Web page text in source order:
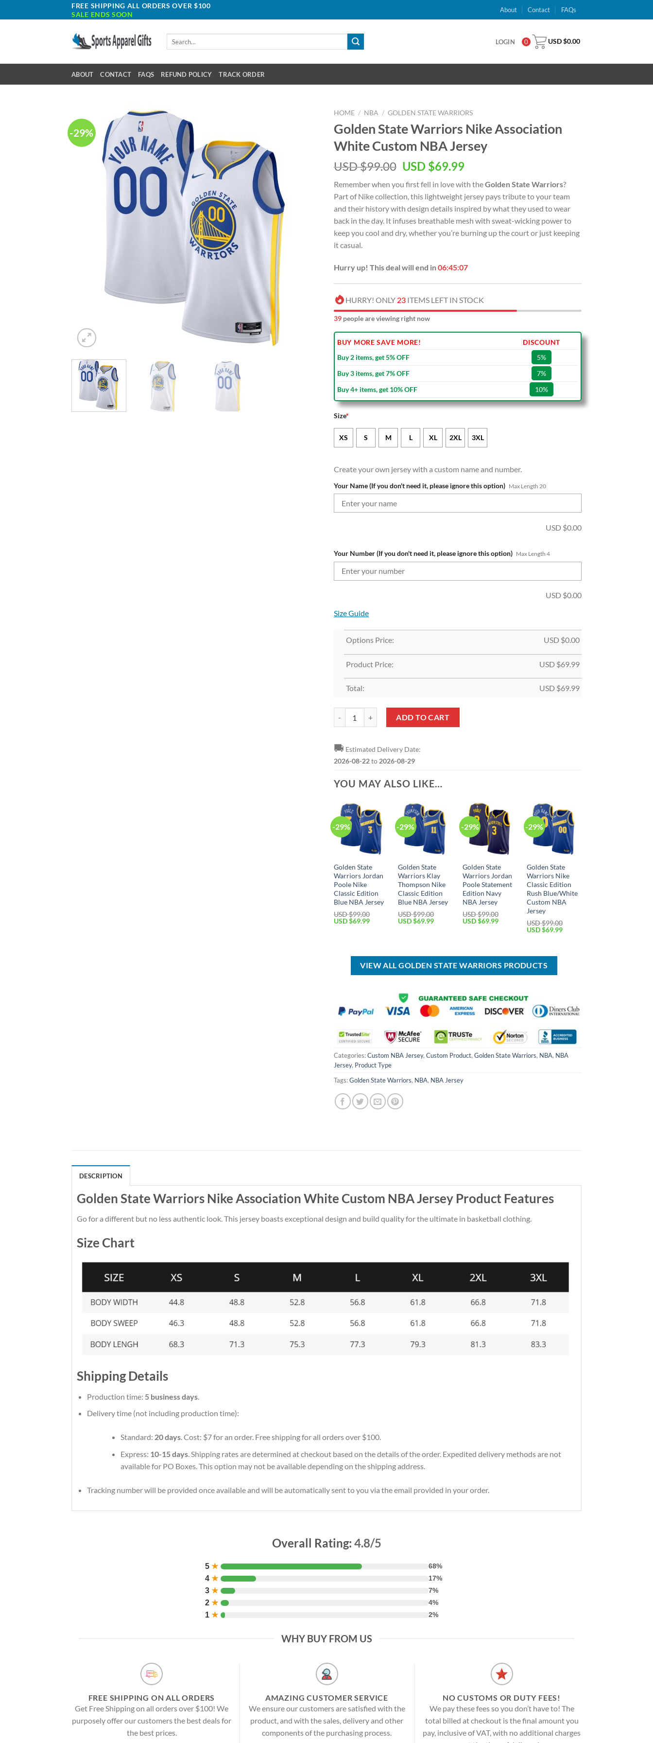
to
FREE SHIPPING ALL ORDERS OVER $100
SALE ENDS SOON
About Contact FAQs
LOGIN 0 USD $0.00
ABOUT CONTACT FAQS REFUND POLICY TRACK ORDER
-29%
HOME / NBA / GOLDEN STATE WARRIORS
Golden State Warriors Nike Association
White Custom NBA Jersey
USD $99.00 Original
was:
USD
$99.00.
USD $69.99Current
is:
USD
$69.99.
Remember when you first fell in love with theGolden State Warriors?
Part of Nike collection, this lightweight jersey pays tribute to your team
and their history with design details inspired by what they used to wear
back in the day. It infuses breathable mesh with sweat-wicking power to
keep you cool and dry, whether you’re burning up the court or just keeping
it casual.
Hurry up! This deal will end in06:45:06
HURRY! ONLY 23 ITEMS LEFT IN STOCK
41 people are viewing right now
BUY MORE SAVE MORE!
DISCOUNT
Buy 2 items, get 5% OFF
5%
Buy 3 items, get 7% OFF
7%
Buy 4+ items, get 10% OFF
10%
Size*
XS S M L XL 2XL 3XL
Create your own jersey with a custom name and number.
Your Name (If you don't need it, please ignore this option) Max Length 20
USD $0.00
Your Number (If you don't need it, please ignore this option) Max Length 4
USD $0.00
Size Guide
Options Price: USD $0.00
Product Price: USD $69.99
Total: USD $69.99
ADD TO CART
🚚 Estimated Delivery Date:
2026-08-22to 2026-08-29
YOU MAY ALSO LIKE…
-29%
Golden State
Warriors Jordan
Poole Nike
Classic Edition
Blue NBA Jersey
USD $99.00
Original
USD $69.99Current
-29%
Golden State
Warriors Klay
Thompson Nike
Classic Edition
Blue NBA Jersey
USD $99.00
Original
USD $69.99Current
-29%
Golden State
Warriors Jordan
Poole Statement
Edition Navy
NBA Jersey
USD $99.00
Original
USD $69.99Current
-29%
Golden State
Warriors Nike
Classic Edition
Rush Blue/White
Custom NBA
Jersey
USD $99.00
Original
$99.00.
USD $69.99Current
VIEW ALL GOLDEN STATE WARRIORS PRODUCTS
Categories:Custom NBA Jersey, Custom Product, Golden State Warriors, NBA, NBA
Jersey, Product Type
Tags:Golden State Warriors, NBA, NBA Jersey
DESCRIPTION
Golden State Warriors Nike Association White Custom NBA Jersey Product Features
Go for a different but no less authentic look. This jersey boasts exceptional design and build quality for the ultimate in basketball clothing.
Size Chart
Shipping Details
Production time: 5 business days.
Delivery time (not including production time):
Standard: 20 days. Cost: $7 for an order. Free shipping for all orders over $100.
Express: 10-15 days. Shipping rates are determined at checkout based on the details of the order. Expedited delivery methods are not
available for PO Boxes. This option may not be available depending on the shipping address.
Tracking number will be provided once available and will be automatically sent to you via the email provided in your order.
Overall Rating: 4.8/5
5 ★ 68%
4 ★ 17%
3 ★ 7%
2 ★ 4%
1 ★ 2%
WHY BUY FROM US
FREE SHIPPING ON ALL ORDERS
Get Free Shipping on all orders over $100! We
purposely offer our customers the best deals for
the best prices.
AMAZING CUSTOMER SERVICE
We ensure our customers are satisfied with the
product, and with the sales, delivery and other
components of the purchasing process.
NO CUSTOMS OR DUTY FEES!
We pay these fees so you don’t have to! The
total billed at checkout is the final amount you
pay, inclusive of VAT, with no additional charges